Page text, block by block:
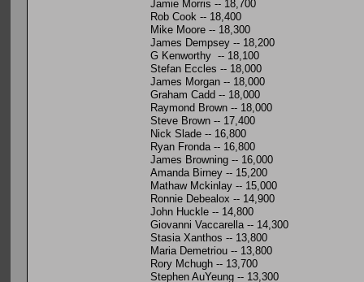
Jamie Morris -- 18,700
Rob Cook -- 18,400
Mike Moore -- 18,300
James Dempsey -- 18,200
G Kenworthy -- 18,100
Stefan Eccles -- 18,000
James Morgan -- 18,000
Graham Cadd -- 18,000
Raymond Brown -- 18,000
Steve Brown -- 17,400
Nick Slade -- 16,800
Ryan Fronda -- 16,800
James Browning -- 16,000
Amanda Birney -- 15,200
Mathaw Mckinlay -- 15,000
Ronnie Debealox -- 14,900
John Huckle -- 14,800
Giovanni Vaccarella -- 14,300
Stasia Xanthos -- 13,800
Maria Demetriou -- 13,800
Rory Mchugh -- 13,700
Stephen AuYeung -- 13,300